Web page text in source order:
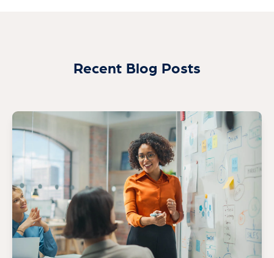
Recent Blog Posts